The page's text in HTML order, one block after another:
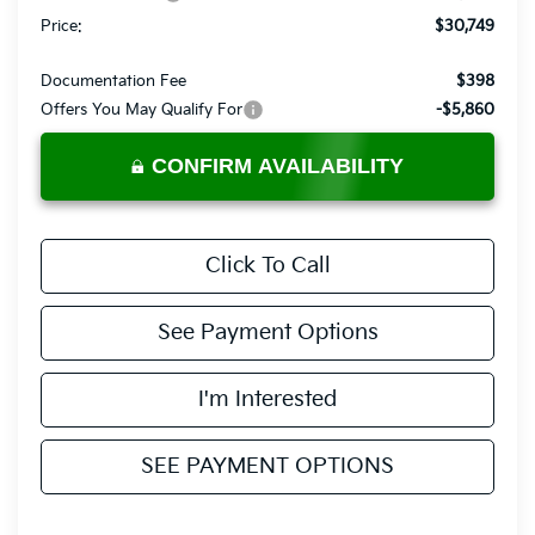
Price:
$30,749
Documentation Fee
$398
Offers You May Qualify For
-$5,860
CONFIRM AVAILABILITY
Click To Call
See Payment Options
I'm Interested
SEE PAYMENT OPTIONS